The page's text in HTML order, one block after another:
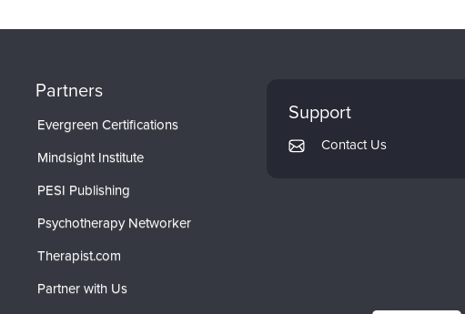
Partners
Evergreen Certifications
Mindsight Institute
PESI Publishing
Psychotherapy Networker
Therapist.com
Partner with Us
Support
Contact Us